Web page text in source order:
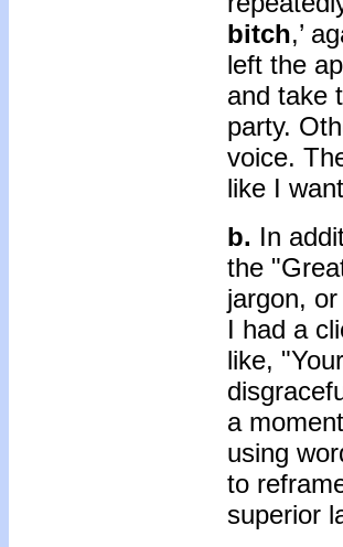
bitch,’
left the
and take
party.
voice.
like I
b. In
the
jargon,
I had a
like,
a
using
to
superior